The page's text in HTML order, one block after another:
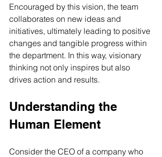
Encouraged by this vision, the team
collaborates on new ideas and
initiatives, ultimately leading to positive
changes and tangible progress within
the department. In this way, visionary
thinking not only inspires but also
drives action and results.
Understanding the
Human Element
Consider the CEO of a company who